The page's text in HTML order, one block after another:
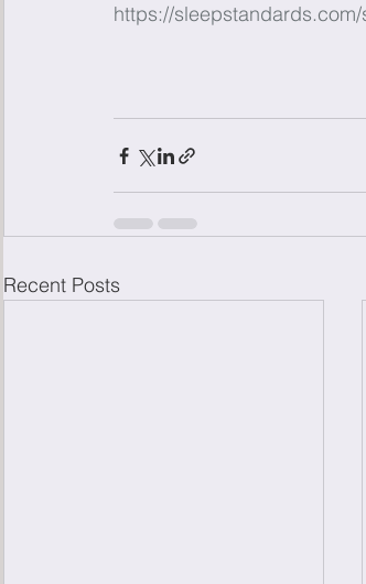
https://
Recent Posts